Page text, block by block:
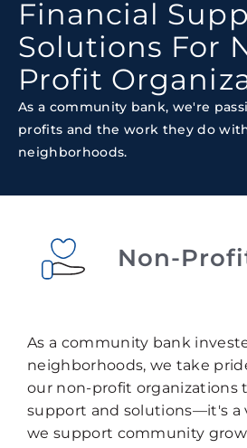
Financial
Solutions For
Profit
As a community bank, we're
profits and the work they do
neighborhoods.
Non-
As a community bank
neighborhoods, we take
our non-profit organizations
support and solutions—it's a
we support community